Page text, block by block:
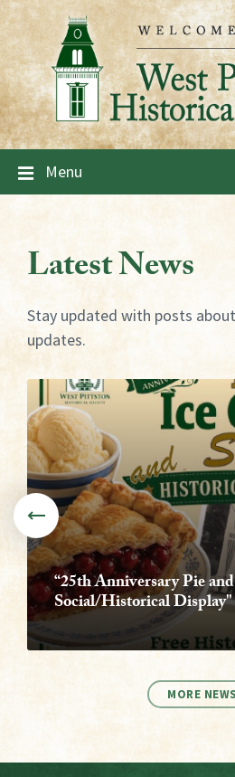
Skip
to
content
Skip
to
main
navigation
Skip
to
footer
Menu
Latest News
Stay updated with posts
updates.
“25th Anniversary Pie
Social/Historical Display"
More
MORE NEWS